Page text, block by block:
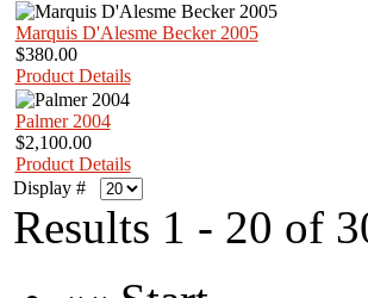
Marquis D'Alesme Becker 2005
$380.00
Product Details
Palmer 2004
$2,100.00
Product Details
Display #
Results 1 - 20 of